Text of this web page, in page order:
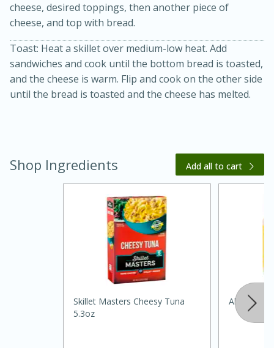
Warm Mustard-Fennel Dressing
Medium
cheese, desired toppings, then another piece of
cheese, and top with bread.
Toast: Heat a skillet over medium-low heat. Add
sandwiches and cook until the bottom bread is toasted,
and the cheese is warm. Flip and cook on the other side
until the bread is toasted and the cheese has melted.
Shop Ingredients Add all to cart
Skillet Masters Cheesy Tuna
5.3oz
Always